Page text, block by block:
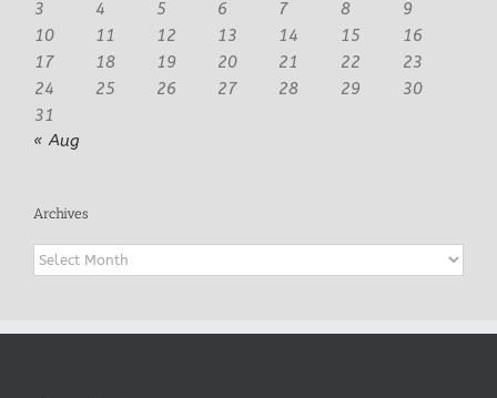
3
4 5 6 7 8
9
10
11 12 13 14 15
16
17
18 19 20 21 22
23
24
25 26 27 28 29
30
31
« Aug
Archives
Archives